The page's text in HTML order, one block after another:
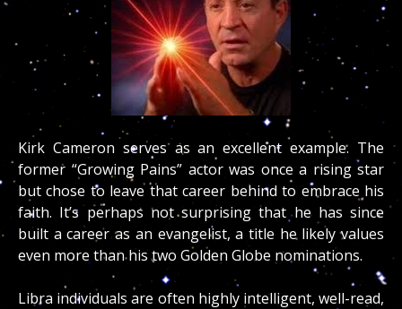
Kirk Cameron serves as an excellent example. The
former “Growing Pains” actor was once a rising star
but chose to leave that career behind to embrace his
faith. It’s perhaps not surprising that he has since
built a career as an evangelist, a title he likely values
even more than his two Golden Globe nominations.
Libra individuals are often highly intelligent, well-read,